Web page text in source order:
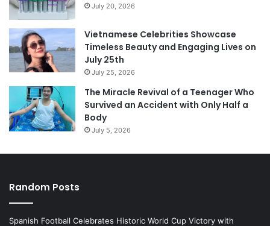
July 20, 2026
Vietnamese Celebrities Showcase
Timeless Beauty and Engaging Lives on
July 25th
July 25, 2026
The Miracle Revival of a Teenager Who
Survived an Accident with Only Half a
Body
July 5, 2026
Random Posts
Spanish Football Celebrates Historic World Cup Victory with